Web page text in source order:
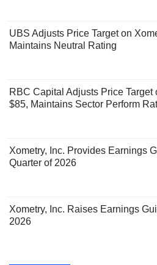
UBS Adjusts Price Target on
Maintains Neutral Rating
RBC Capital Adjusts Price Target
$85, Maintains Sector Perform
Xometry, Inc. Provides Earnings
Quarter of 2026
Xometry, Inc. Raises Earnings
2026